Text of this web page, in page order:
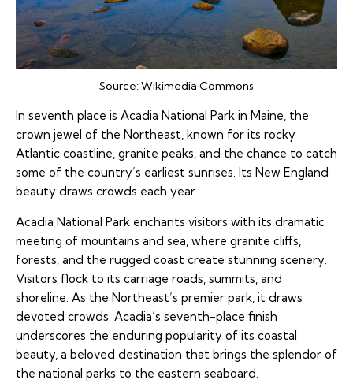
Source:Wikimedia Commons
In seventh place is Acadia National Park in Maine, the
crown jewel of the Northeast, known for its rocky
Atlantic coastline, granite peaks, and the chance to catch
some of the country’s earliest sunrises. Its New England
beauty draws crowds each year.
Acadia National Park enchants visitors with its dramatic
meeting of mountains and sea, where granite cliffs,
forests, and the rugged coast create stunning scenery.
Visitors flock to its carriage roads, summits, and
shoreline. As the Northeast’s premier park, it draws
devoted crowds. Acadia’s seventh-place finish
underscores the enduring popularity of its coastal
beauty, a beloved destination that brings the splendor of
the national parks to the eastern seaboard.